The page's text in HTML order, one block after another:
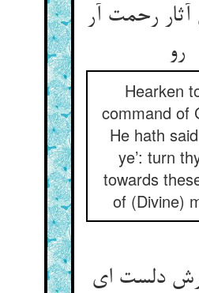
رحمت آر
رو
Hearken
command of
He hath
ye’: turn
towards
of (Divine)
دلست ای